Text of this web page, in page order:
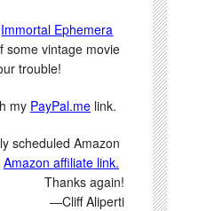
Immortal Ephemera
some vintage movie
trouble!
my PayPal.melink.
scheduled Amazon
Amazon affiliate link.
Thanks again!
—Cliff Aliperti